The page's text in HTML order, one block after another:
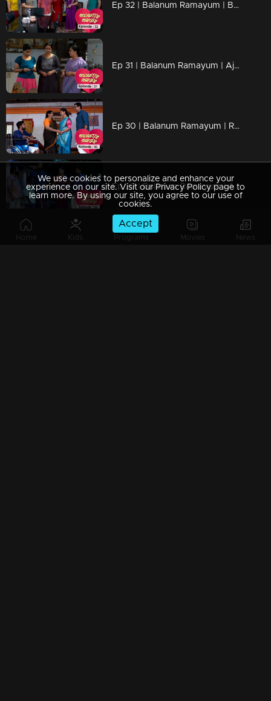
Home Kids Programs Movies News
Ep 32 | Balanum Ramayum | Balan and Rama through an eventful backstory...
Ep 31 | Balanum Ramayum | Ajay's actions hurt everyone..
Ep 30 | Balanum Ramayum | Rama and Balan openly oppose Mukundan's stance on Veni...
Ep 29 | Balanum Ramayum | Ajayan arrives with Rama.
We use cookies to personalize and enhance your
experience on our site. Visit our Privacy Policy page to
learn more. By using our site, you agree to our use of
cookies.
Accept